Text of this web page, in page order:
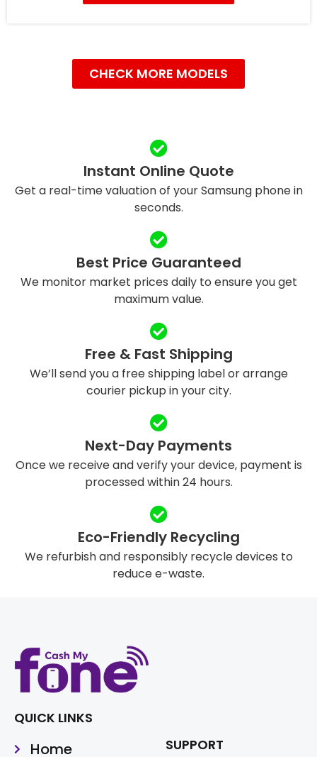
CHECK MORE MODELS
Instant Online Quote
Get a real-time valuation of your Samsung phone in
seconds.
Best Price Guaranteed
We monitor market prices daily to ensure you get
maximum value.
Free & Fast Shipping
We’ll send you a free shipping label or arrange
courier pickup in your city.
Next-Day Payments
Once we receive and verify your device, payment is
processed within 24 hours.
Eco-Friendly Recycling
We refurbish and responsibly recycle devices to
reduce e-waste.
QUICK LINKS
Home SUPPORT